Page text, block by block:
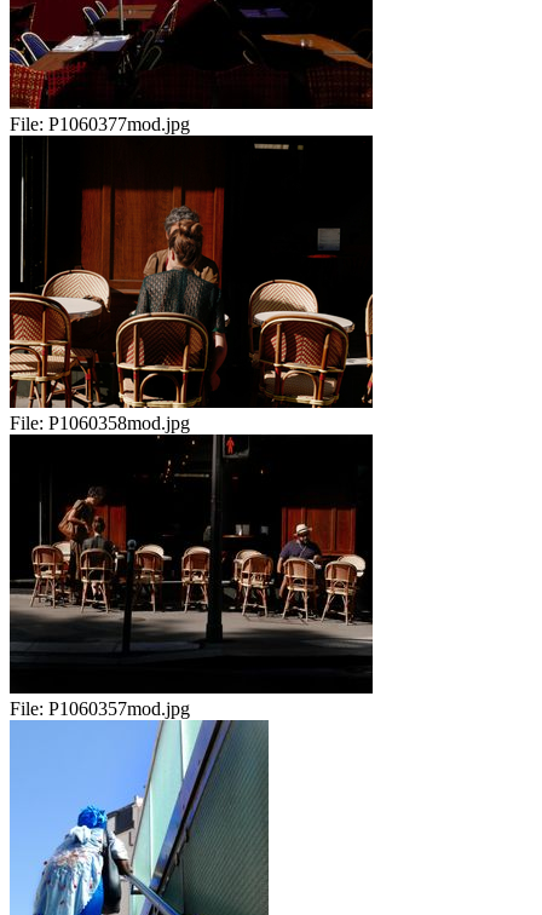
File: P1060377mod.jpg
File: P1060358mod.jpg
File: P1060357mod.jpg